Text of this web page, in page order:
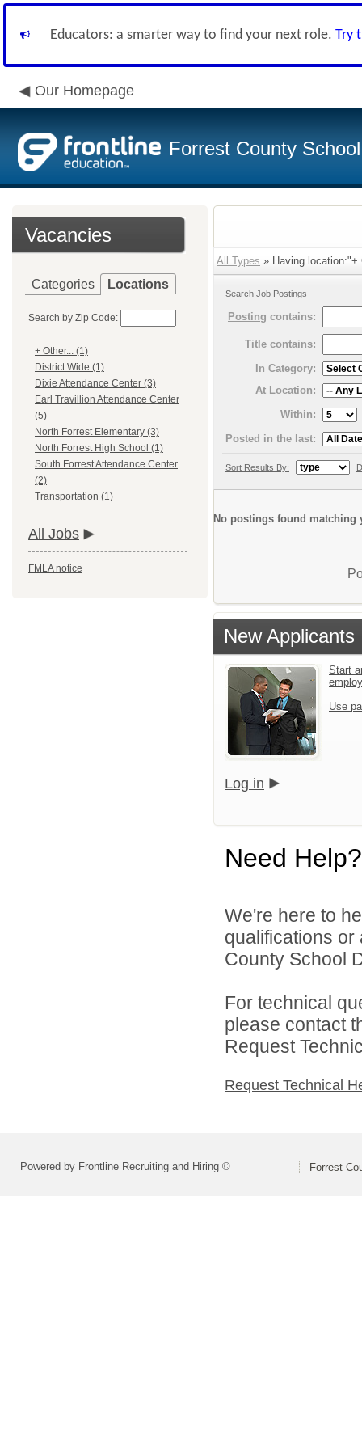
Educators: a smarter way to find your next role. Try
Our Homepage
Forrest County
Vacancies
Categories Locations
Search by Zip Code:
+ Other... (1)
District Wide (1)
Dixie Attendance Center (3)
Earl Travillion Attendance Center
(5)
North Forrest Elementary (3)
North Forrest High School (1)
South Forrest Attendance Center
(2)
Transportation (1)
All Jobs
FMLA notice
All Types » Having location:"+
Search Job Postings
Posting contains:
Title contains:
In Category:
At Location:
Within:
Posted in the last:
Sort Results By:
No postings found matching
New Applicants
Start
Use
Log in
Need Help?
We're here to
qualifications
County School
For technical
please contact
Request
Request Technical
Powered by Frontline Recruiting and Hiring © Forrest